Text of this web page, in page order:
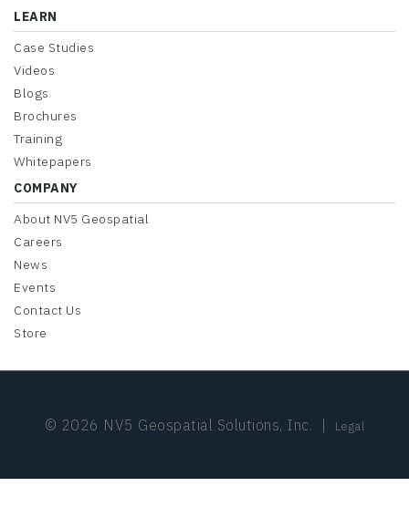
LEARN
Case Studies
Videos
Blogs
Brochures
Training
Whitepapers
COMPANY
About NV5 Geospatial
Careers
News
Events
Contact Us
Store
© 2026 NV5 Geospatial Solutions, Inc. Legal